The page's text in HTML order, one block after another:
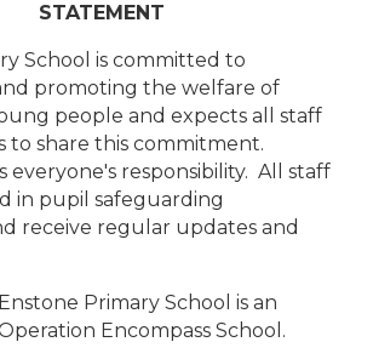
STATEMENT
School is committed to
promoting the welfare of
people and expects all staff
to share this commitment.
everyone's responsibility. All staff
in pupil safeguarding
receive regular updates and
Enstone Primary School is an
Encompass School.